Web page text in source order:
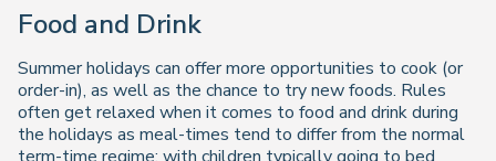
Food and Drink
Summer holidays can offer more opportunities to cook (or
order-in), as well as the chance to try new foods. Rules
often get relaxed when it comes to food and drink during
the holidays as meal-times tend to differ from the normal